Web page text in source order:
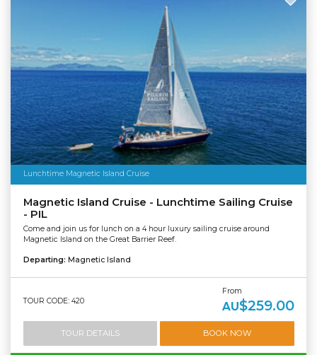
Lunchtime Magnetic Island Cruise
Magnetic Island Cruise - Lunchtime Sailing Cruise
- PIL
Come and join us for lunch on a 4 hour luxury sailing cruise around
Magnetic Island on the Great Barrier Reef.
Departing: Magnetic Island
TOUR CODE: 420
From
AU$259.00
TOUR DETAILS BOOK NOW